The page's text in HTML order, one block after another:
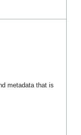
metadata that is